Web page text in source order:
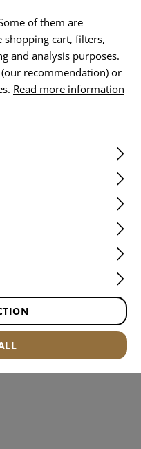
MAG POUCHES
FLAP LC
of them are
shopping cart, filters,
and analysis purposes.
recommendation) or
Read more information